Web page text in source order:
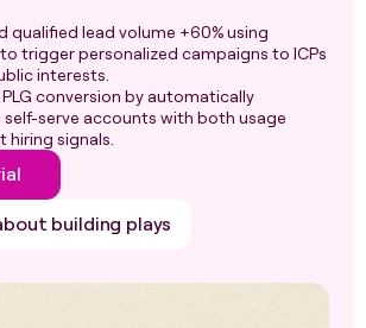
qualified lead volume +60% using
trigger personalized campaigns to ICPs
interests.
conversion by automatically
serve accounts with both usage
hiring signals.
building plays